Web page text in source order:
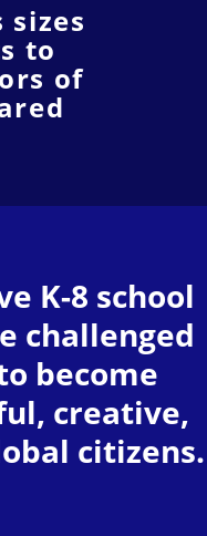
sizes
to
of
K-8 school
challenged
become
creative,
citizens.